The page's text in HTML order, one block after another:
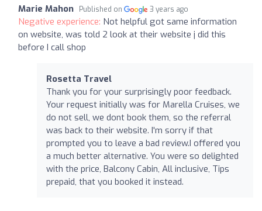
Marie Mahon Published on 3 years ago
Negative experience: Not helpful got same information
on website, was told 2 look at their website j did this
before I call shop
Rosetta Travel
Thank you for your surprisingly poor feedback.
Your request initially was for Marella Cruises, we
do not sell, we dont book them, so the referral
was back to their website. I'm sorry if that
prompted you to leave a bad review.I offered you
a much better alternative. You were so delighted
with the price, Balcony Cabin, All inclusive, Tips
prepaid, that you booked it instead.